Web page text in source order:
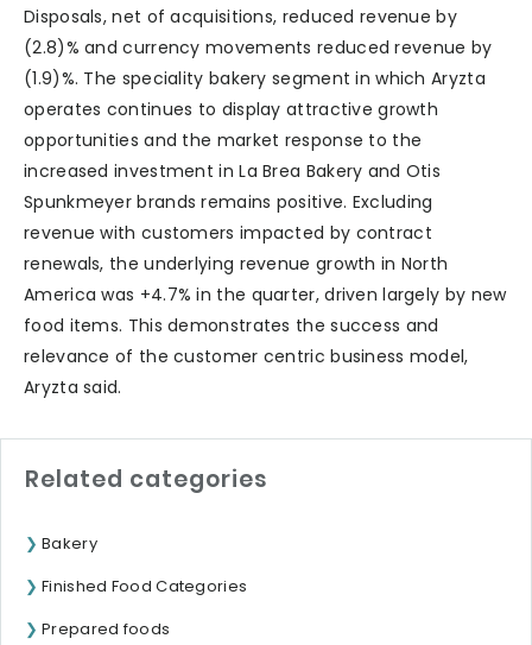
Disposals, net of acquisitions, reduced revenue by
(2.8)% and currency movements reduced revenue by
(1.9)%. The speciality bakery segment in which Aryzta
operates continues to display attractive growth
opportunities and the market response to the
increased investment in La Brea Bakery and Otis
Spunkmeyer brands remains positive. Excluding
revenue with customers impacted by contract
renewals, the underlying revenue growth in North
America was +4.7% in the quarter, driven largely by new
food items. This demonstrates the success and
relevance of the customer centric business model,
Aryzta said.
Related categories
Bakery
Finished Food Categories
Prepared foods